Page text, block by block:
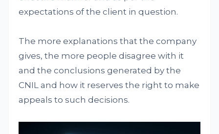
expectations of the client in question.
The more explanations that the company
gives, the more people disagree with it
and the conclusions generated by the
CNIL and how it reserves the right to make
appeals to such decisions.